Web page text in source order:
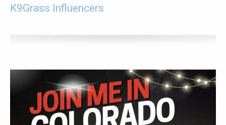
K9Grass Influencers